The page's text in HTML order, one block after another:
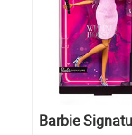
Barbie